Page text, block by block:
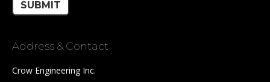
Address & Contact
Crow Engineering Inc.